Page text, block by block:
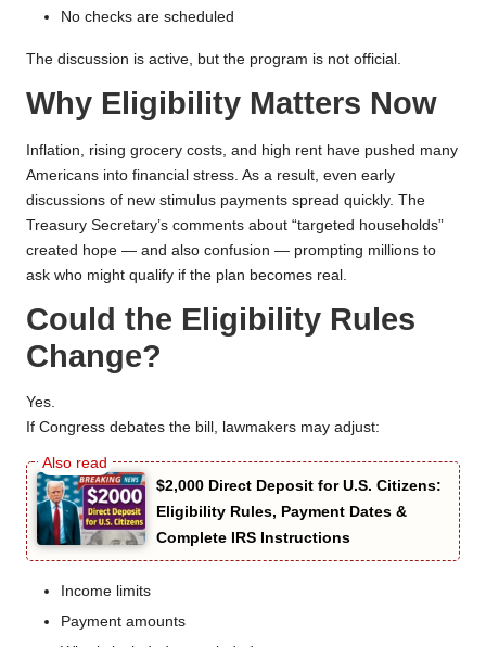
No checks are scheduled
The discussion is active, but the program is not official.
Why Eligibility Matters Now
Inflation, rising grocery costs, and high rent have pushed many
Americans into financial stress. As a result, even early
discussions of new stimulus payments spread quickly. The
Treasury Secretary’s comments about “targeted households”
created hope — and also confusion — prompting millions to
ask who might qualify if the plan becomes real.
Could the Eligibility Rules
Change?
Yes.
If Congress debates the bill, lawmakers may adjust:
$2,000 Direct Deposit for U.S. Citizens:
Eligibility Rules, Payment Dates &
Complete IRS Instructions
Income limits
Payment amounts